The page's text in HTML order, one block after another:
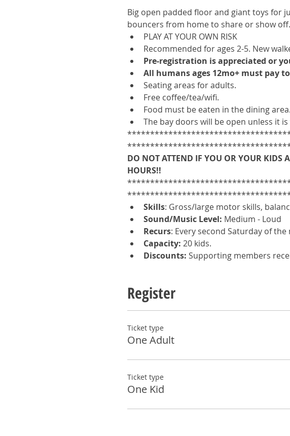
Big open padded floor and giant toys for
bouncers from home to share or show off.
PLAY AT YOUR OWN RISK
Recommended for ages 2-5. New
Pre-registration is appreciated or
All humans ages 12mo+ must pay
Seating areas for adults.
Free coffee/tea/wifi.
Food must be eaten in the dining area.
The bay doors will be open unless it
DO NOT ATTEND IF YOU OR YOUR KIDS
HOURS!!
Skills: Gross/large motor skills,
Sound/Music Level: Medium - Loud
Recurs: Every second Saturday of
Capacity: 20 kids.
Discounts: Supporting members
Register
Ticket type
One Adult
Ticket type
One Kid